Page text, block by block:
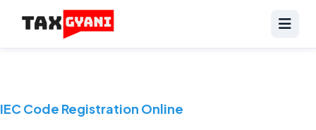
IEC Code Registration Online